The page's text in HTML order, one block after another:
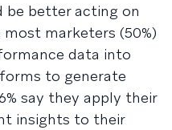
be better acting on
marketers (50%)
data into
to generate
say they apply their
insights to their